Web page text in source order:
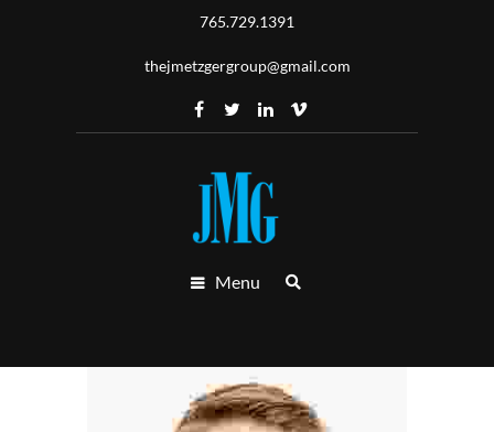
765.729.1391
thejmetzgergroup@gmail.com
Menu